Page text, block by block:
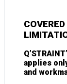
applies
and